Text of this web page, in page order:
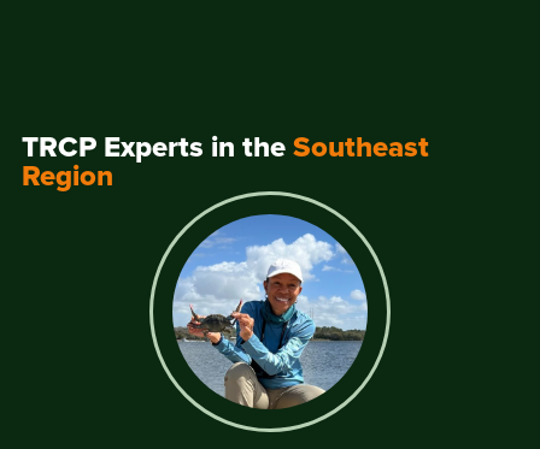
TRCP Experts in the Southeast
Region